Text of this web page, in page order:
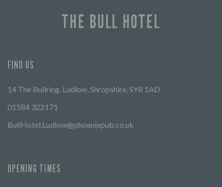
THE BULL HOTEL
FIND US
14 The Bullring, Ludlow, Shropshire, SY8 1AD
01584 322171
BullHotel.Ludlow@phoenixpub.co.uk
OPENING TIMES